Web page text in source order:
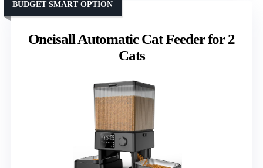
Oneisall Automatic Cat Feeder for 2
Cats
BUDGET SMART OPTION